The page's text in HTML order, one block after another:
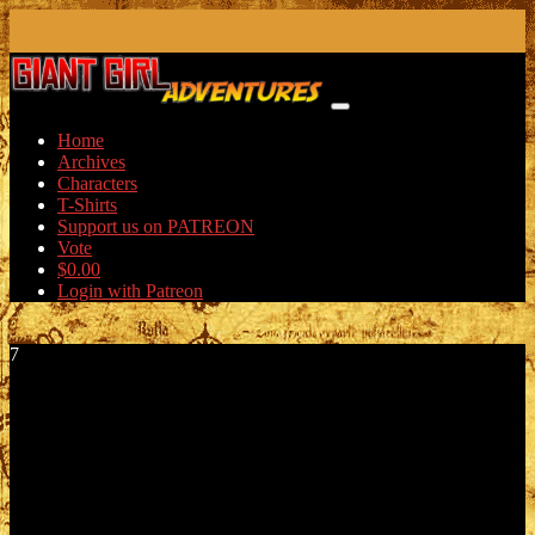
Skip
to
content
Home
Archives
Characters
T-Shirts
Support us on PATREON
Vote
$0.00
Login with Patreon
7